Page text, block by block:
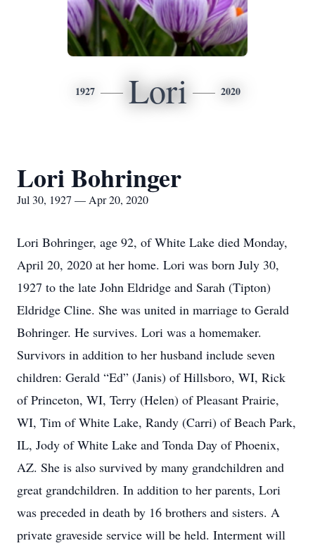
1927 Lori 2020
Lori Bohringer
Jul 30, 1927 — Apr 20, 2020
Lori Bohringer, age 92, of White Lake died Monday,
April 20, 2020 at her home. Lori was born July 30,
1927 to the late John Eldridge and Sarah (Tipton)
Eldridge Cline. She was united in marriage to Gerald
Bohringer. He survives. Lori was a homemaker.
Survivors in addition to her husband include seven
children: Gerald “Ed” (Janis) of Hillsboro, WI, Rick
of Princeton, WI, Terry (Helen) of Pleasant Prairie,
WI, Tim of White Lake, Randy (Carri) of Beach Park,
IL, Jody of White Lake and Tonda Day of Phoenix,
AZ. She is also survived by many grandchildren and
great grandchildren. In addition to her parents, Lori
was preceded in death by 16 brothers and sisters. A
private graveside service will be held. Interment will